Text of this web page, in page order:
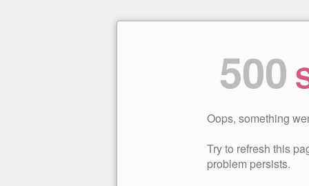
500
Oops, something
Try to refresh this
problem persists.